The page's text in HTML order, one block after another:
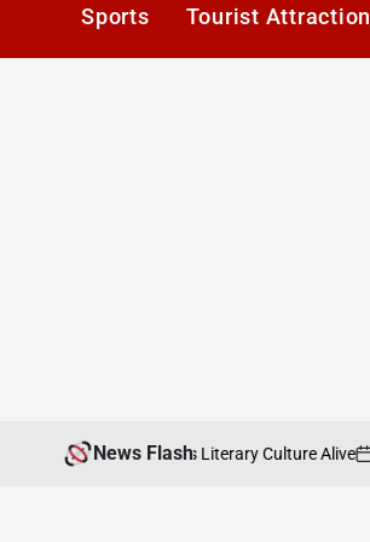
Sports Tourist
News Flash
Keeping Karachis Literary Culture Alive
on